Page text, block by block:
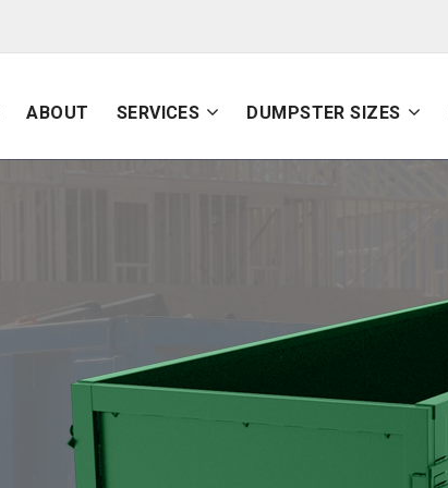
ABOUT SERVICES DUMPSTER SIZES